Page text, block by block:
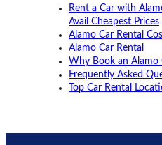
Rent a Car with
Avail Cheapest Prices
Alamo Car Rental
Alamo Car Rental
Why Book an Alamo
Frequently Asked
Top Car Rental